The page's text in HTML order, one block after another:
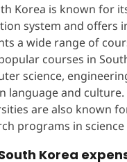
Korea is known for
system and offers
a wide range of
courses in
science,
language and culture.
are also known
programs in
Korea